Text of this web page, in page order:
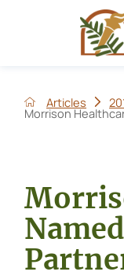
Articles
Morrison